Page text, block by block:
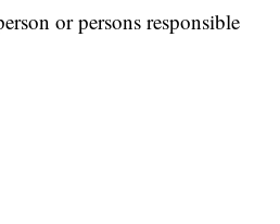
or persons responsible